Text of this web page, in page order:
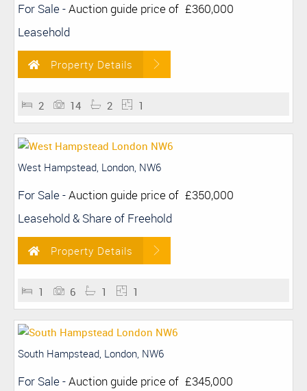
For Sale-Auction guide price of £360,000
Leasehold
Property Details
2 14 2 1
West Hampstead, London, NW6
For Sale-Auction guide price of £350,000
Leasehold & Share of Freehold
Property Details
1 6 1 1
South Hampstead, London, NW6
For Sale-Auction guide price of £345,000